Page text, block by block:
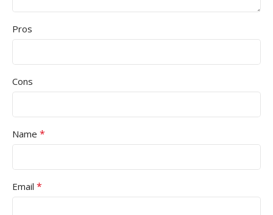
Pros
Cons
Name *
Email *